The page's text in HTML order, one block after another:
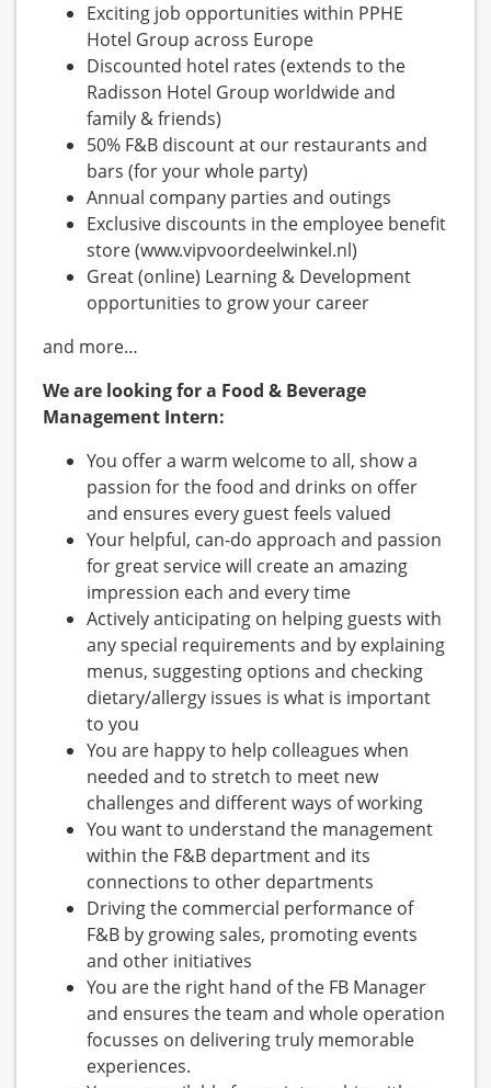
Exciting job opportunities within PPHE
Hotel Group across Europe
Discounted hotel rates (extends to the
Radisson Hotel Group worldwide and
family & friends)
50% F&B discount at our restaurants and
bars (for your whole party)
Annual company parties and outings
Exclusive discounts in the employee benefit
store (www.vipvoordeelwinkel.nl)
Great (online) Learning & Development
opportunities to grow your career
and more…
We are looking for a Food & Beverage
Management Intern:
You offer a warm welcome to all, show a
passion for the food and drinks on offer
and ensures every guest feels valued
Your helpful, can-do approach and passion
for great service will create an amazing
impression each and every time
Actively anticipating on helping guests with
any special requirements and by explaining
menus, suggesting options and checking
dietary/allergy issues is what is important
to you
You are happy to help colleagues when
needed and to stretch to meet new
challenges and different ways of working
You want to understand the management
within the F&B department and its
connections to other departments
Driving the commercial performance of
F&B by growing sales, promoting events
and other initiatives
You are the right hand of the FB Manager
and ensures the team and whole operation
focusses on delivering truly memorable
experiences.